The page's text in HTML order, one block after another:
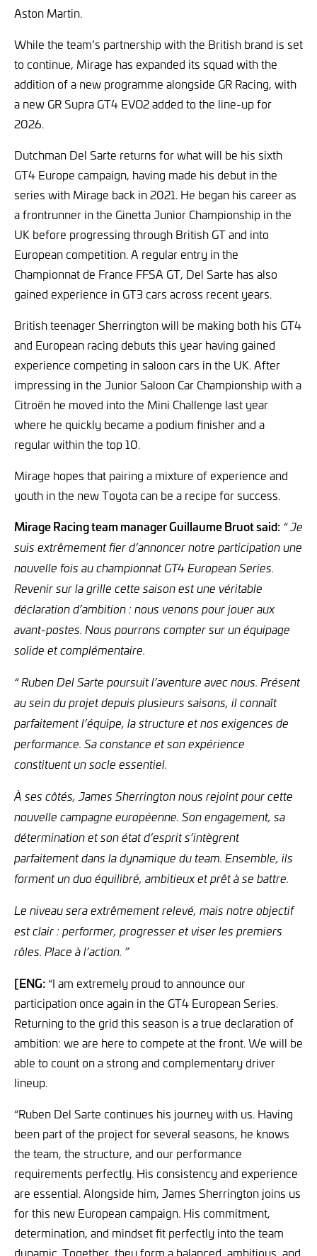
Aston Martin.
While the team’s partnership with the British brand is set
to continue, Mirage has expanded its squad with the
addition of a new programme alongside GR Racing, with
a new GR Supra GT4 EVO2 added to the line-up for
2026.
Dutchman Del Sarte returns for what will be his sixth
GT4 Europe campaign, having made his debut in the
series with Mirage back in 2021. He began his career as
a frontrunner in the Ginetta Junior Championship in the
UK before progressing through British GT and into
European competition. A regular entry in the
Championnat de France FFSA GT, Del Sarte has also
gained experience in GT3 cars across recent years.
British teenager Sherrington will be making both his GT4
and European racing debuts this year having gained
experience competing in saloon cars in the UK. After
impressing in the Junior Saloon Car Championship with a
Citroën he moved into the Mini Challenge last year
where he quickly became a podium finisher and a
regular within the top 10.
Mirage hopes that pairing a mixture of experience and
youth in the new Toyota can be a recipe for success.
Mirage Racing team manager Guillaume Bruot said: “ Je
suis extrêmement fier d’annoncer notre participation une
nouvelle fois au championnat GT4 European Series.
Revenir sur la grille cette saison est une véritable
déclaration d’ambition : nous venons pour jouer aux
avant-postes. Nous pourrons compter sur un équipage
solide et complémentaire.
“ Ruben Del Sarte poursuit l’aventure avec nous. Présent
au sein du projet depuis plusieurs saisons, il connaît
parfaitement l’équipe, la structure et nos exigences de
performance. Sa constance et son expérience
constituent un socle essentiel.
À ses côtés, James Sherrington nous rejoint pour cette
nouvelle campagne européenne. Son engagement, sa
détermination et son état d’esprit s’intègrent
parfaitement dans la dynamique du team. Ensemble, ils
forment un duo équilibré, ambitieux et prêt à se battre.
Le niveau sera extrêmement relevé, mais notre objectif
est clair : performer, progresser et viser les premiers
rôles. Place à l’action. ”
[ENG:“I am extremely proud to announce our
participation once again in the GT4 European Series.
Returning to the grid this season is a true declaration of
ambition: we are here to compete at the front. We will be
able to count on a strong and complementary driver
lineup.
“Ruben Del Sarte continues his journey with us. Having
been part of the project for several seasons, he knows
the team, the structure, and our performance
requirements perfectly. His consistency and experience
are essential. Alongside him, James Sherrington joins us
for this new European campaign. His commitment,
determination, and mindset fit perfectly into the team
dynamic. Together, they form a balanced, ambitious, and